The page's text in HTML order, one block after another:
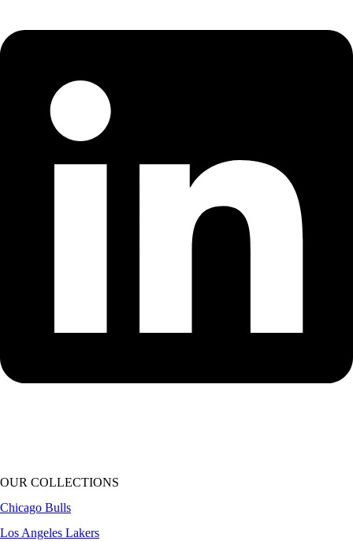
OUR COLLECTIONS
Chicago Bulls
Los Angeles Lakers